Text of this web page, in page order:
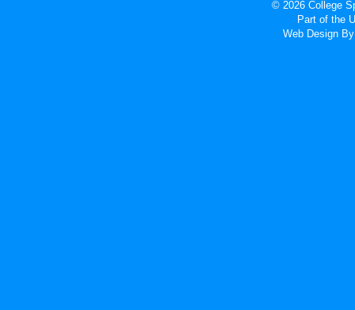
© 2026 College
Part of the
Web Design